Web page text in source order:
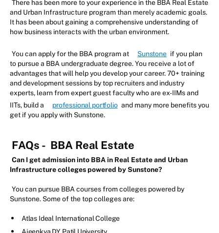
There has been more to your experience in the BBA Real Estate
and Urban Infrastructure program than merely academic goals.
It has been about gaining a comprehensive understanding of
how business interacts with the urban environment.
You can apply for the BBA program at Sunstone if you plan
to pursue a BBA undergraduate degree. You receive a lot of
advantages that will help you develop your career. 70+ training
and development sessions by top recruiters and industry
experts, learn from expert guest faculty who are ex-IIMs and
IITs, build a
professional portfolio and many more benefits you
get if you apply with Sunstone.
FAQs - BBA Real Estate
Can I get admission into BBA in Real Estate and Urban
Infrastructure colleges powered by Sunstone?
You can pursue BBA courses from colleges powered by
Sunstone. Some of the top colleges are:
Atlas Ideal International College
Ajeenkya DY Patil University